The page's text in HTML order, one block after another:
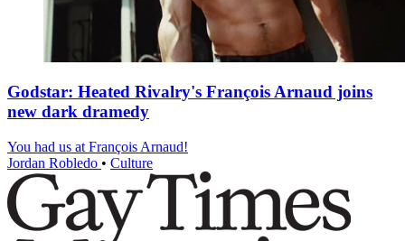
Godstar: Heated Rivalry's François Arnaud joins
new dark dramedy
You had us at François Arnaud!
Jordan Robledo • Culture